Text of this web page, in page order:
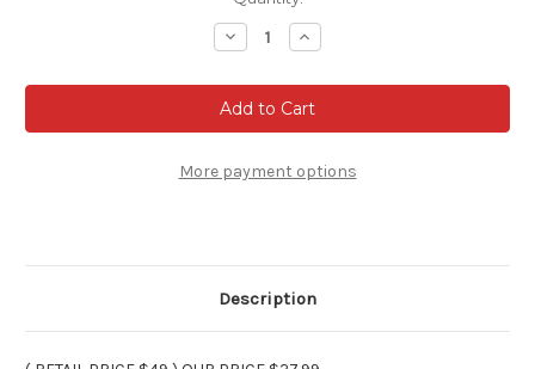
Decrease
Quantity
PARIS
HILTON
For
MEN
PARIS
HILTON
Increase
Quantity
PARIS
HILTON
For
MEN
PARIS
HILTON
More payment options
Description